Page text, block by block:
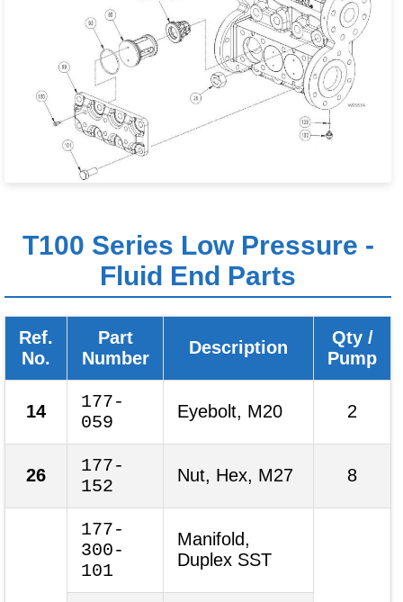
T100 Series Low Pressure -
Fluid End Parts
Ref.
No.
Part
Number
Description
Qty /
Pump
14
177-
059
Eyebolt, M20 2
26
177-
152
Nut, Hex, M27 8
177-
300-
101
Manifold,
Duplex SST